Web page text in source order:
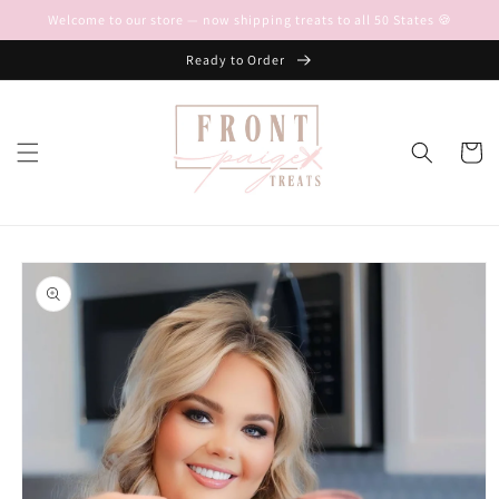
Skip to
Welcome to our store — now shipping treats to all 50 States 🍪
Ready to Order
Cart
Skip to
product
information